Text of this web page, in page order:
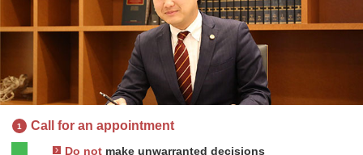
1 Call for an appointment
Do not make unwarranted decisions